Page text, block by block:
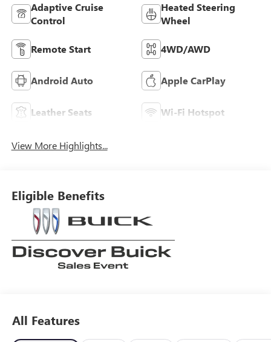
Adaptive Cruise
Control
Heated Steering
Wheel
Remote Start 4WD/AWD
Android Auto Apple CarPlay
Leather Seats Wi-Fi Hotspot
View More Highlights...
Eligible Benefits
All Features